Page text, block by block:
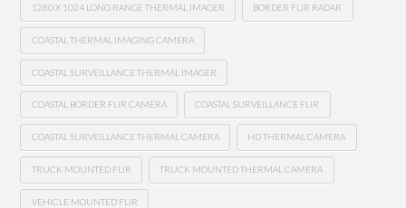
1280 X 1024 LONG RANGE THERMAL IMAGER BORDER FLIR RADAR
COASTAL THERMAL IMAGING CAMERA
COASTAL SURVEILLANCE THERMAL IMAGER
COASTAL BORDER FLIR CAMERA COASTAL SURVEILLANCE FLIR
COASTAL SURVEILLANCE THERMAL CAMERA HD THERMAL CAMERA
TRUCK MOUNTED FLIR TRUCK MOUNTED THERMAL CAMERA
VEHICLE MOUNTED FLIR